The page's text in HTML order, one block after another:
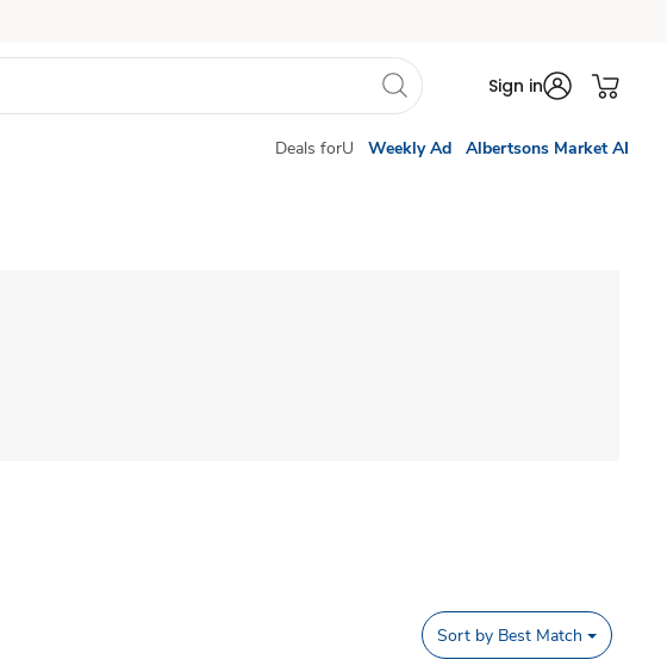
Sign in
Deals forU Weekly Ad Albertsons Market AI
Sort by Best Match